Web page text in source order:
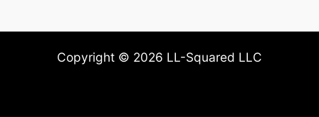
Copyright © 2026 LL-Squared LLC